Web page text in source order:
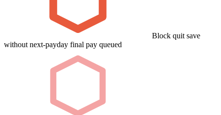
Block quit save
without next-payday final pay queued